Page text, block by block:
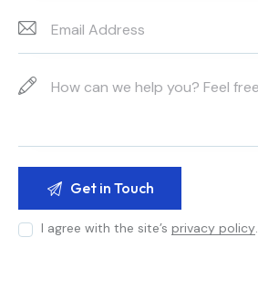
I agree with the site’sprivacy policy.